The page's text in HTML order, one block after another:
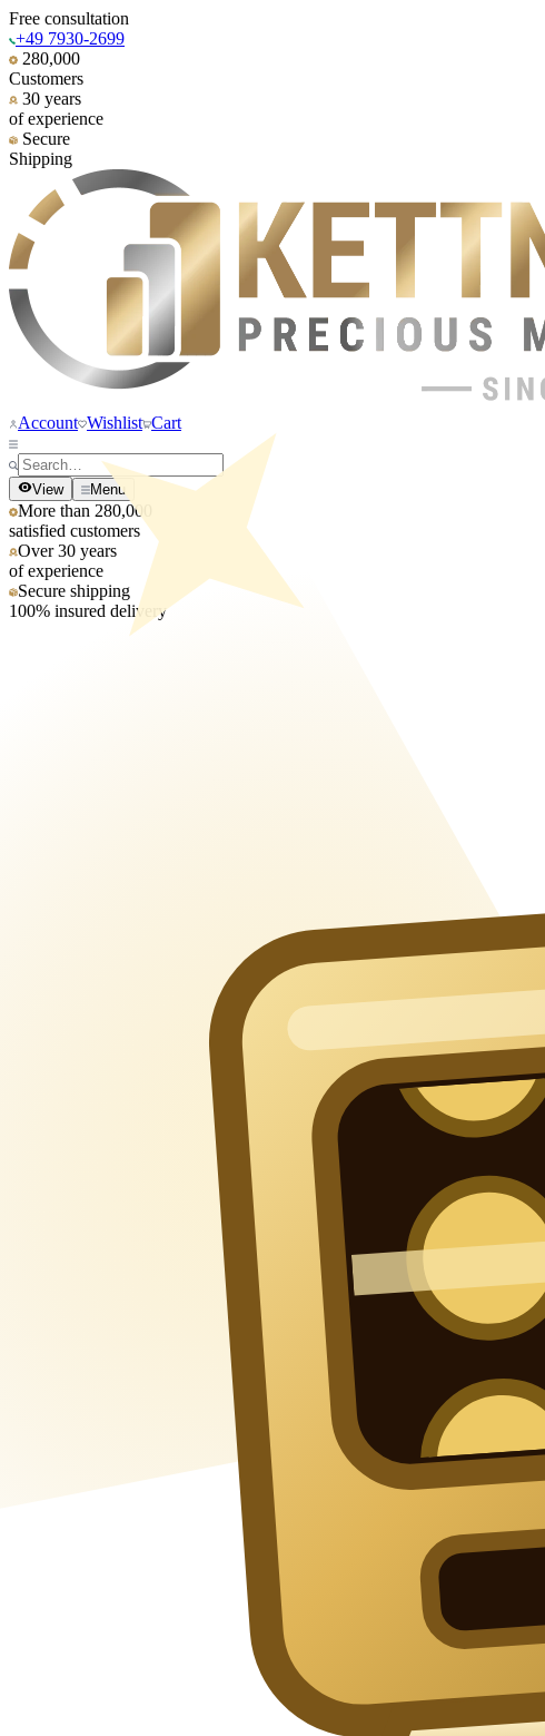
Free consultation
+49 7930-2699
280,000
Customers
30 years
of experience
Secure
Shipping
Account Wishlist Cart
View Menu
More than 280,000
satisfied customers
Over 30 years
of experience
Secure shipping
100% insured delivery